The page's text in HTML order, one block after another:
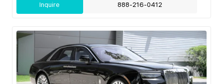
Inquire 888-216-0412